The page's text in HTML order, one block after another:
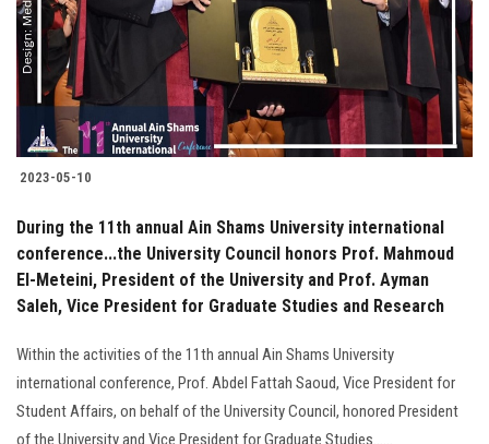
Students
Faculty Staff
Postgraduate
Alumni
Employees
Visitors
2023-05-10
During the 11th annual Ain Shams University international
conference...the University Council honors Prof. Mahmoud
El-Meteini, President of the University and Prof. Ayman
Saleh, Vice President for Graduate Studies and Research
Within the activities of the 11th annual Ain Shams University
international conference, Prof. Abdel Fattah Saoud, Vice President for
Student Affairs, on behalf of the University Council, honored President
of the University and Vice President for Graduate Studies......